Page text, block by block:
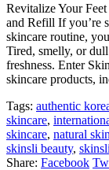
Revitalize Your
and Refill If you’re
skincare routine,
Tired, smelly, or
freshness. Enter
skincare products,
Tags: authentic
skincare,
skincare, natural
skinsli beauty,
Share: Facebook